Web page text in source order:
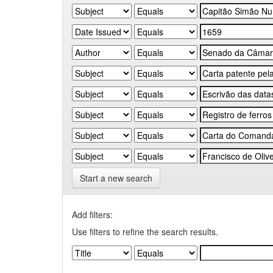
Start a new search
Add filters:
Use filters to refine the search results.